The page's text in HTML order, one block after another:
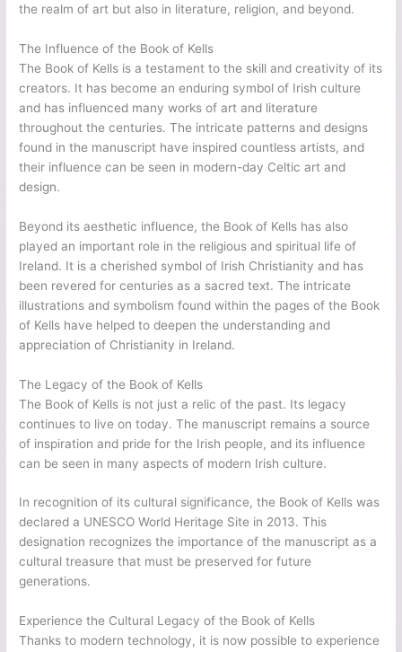
the realm of art but also in literature, religion, and beyond.
The Influence of the Book of Kells
The Book of Kells is a testament to the skill and creativity of its
creators. It has become an enduring symbol of Irish culture
and has influenced many works of art and literature
throughout the centuries. The intricate patterns and designs
found in the manuscript have inspired countless artists, and
their influence can be seen in modern-day Celtic art and
design.
Beyond its aesthetic influence, the Book of Kells has also
played an important role in the religious and spiritual life of
Ireland. It is a cherished symbol of Irish Christianity and has
been revered for centuries as a sacred text. The intricate
illustrations and symbolism found within the pages of the Book
of Kells have helped to deepen the understanding and
appreciation of Christianity in Ireland.
The Legacy of the Book of Kells
The Book of Kells is not just a relic of the past. Its legacy
continues to live on today. The manuscript remains a source
of inspiration and pride for the Irish people, and its influence
can be seen in many aspects of modern Irish culture.
In recognition of its cultural significance, the Book of Kells was
declared a UNESCO World Heritage Site in 2013. This
designation recognizes the importance of the manuscript as a
cultural treasure that must be preserved for future
generations.
Experience the Cultural Legacy of the Book of Kells
Thanks to modern technology, it is now possible to experience